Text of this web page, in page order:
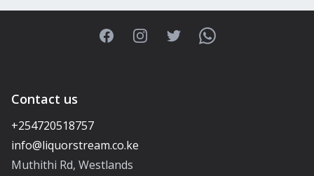
FacebookInstagramTwitterWhatsApp
Contact us
+254720518757
Muthithi Rd, Westlands